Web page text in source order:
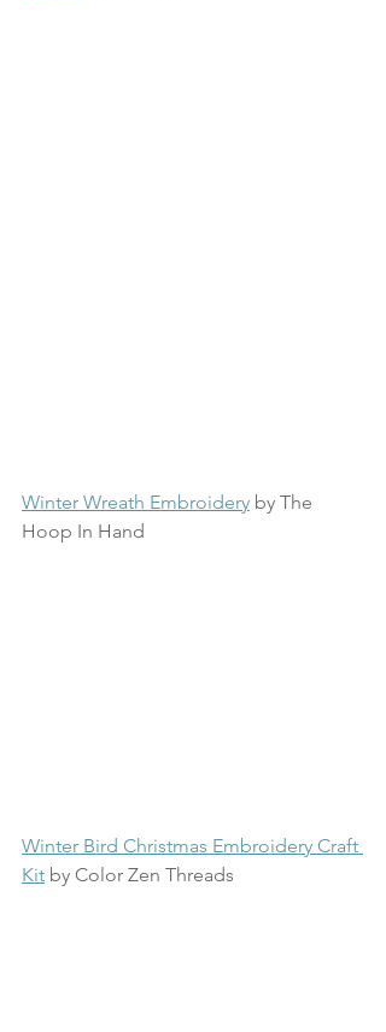
Winter Wreath Embroidery by The
Hoop In Hand
Winter Bird Christmas Embroidery Craft
Kit by Color Zen Threads